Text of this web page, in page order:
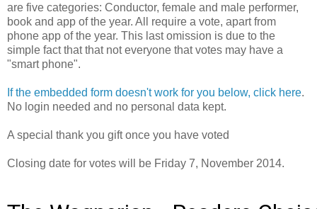
are five categories: Conductor, female and male performer,
book and app of the year. All require a vote, apart from
phone app of the year. This last omission is due to the
simple fact that that not everyone that votes may have a
"smart phone".
If the embedded form doesn't work for you below, click here.
No login needed and no personal data kept.
A special thank you gift once you have voted
Closing date for votes will be Friday 7, November 2014.